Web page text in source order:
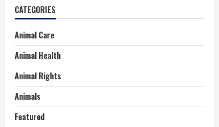
CATEGORIES
Animal Care
Animal Health
Animal Rights
Animals
Featured